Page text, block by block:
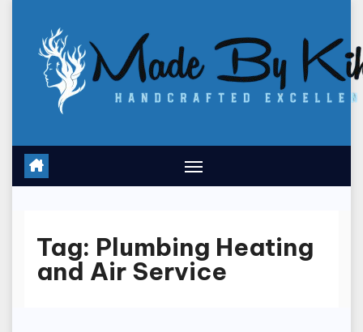
content
Tag: Plumbing Heating
and Air Service